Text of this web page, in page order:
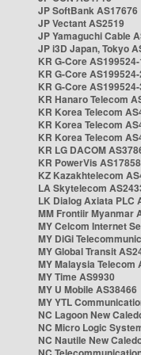
JP SoftBank AS17676
JP Vectant AS2519
JP Yamaguchi Cable
JP i3D Japan, Tokyo
KR G-Core AS199524-
KR G-Core AS199524-
KR G-Core AS199524-
KR Hanaro Telecom
KR Korea Telecom
KR Korea Telecom
KR Korea Telecom
KR LG DACOM
KR PowerVis AS17858
KZ Kazakhtelecom
LA Skytelecom
LK Dialog Axiata PLC
MM Frontiir Myanmar
MY Celcom Internet
MY DiGi
MY Global Transit
MY Malaysia Telecom
MY Time AS9930
MY U Mobile AS38466
MY YTL
NC Lagoon New
NC Micro Logic
NC Nautile New